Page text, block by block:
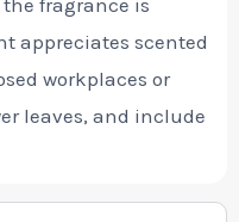
fragrance is
appreciates scented
workplaces or
leaves, and include